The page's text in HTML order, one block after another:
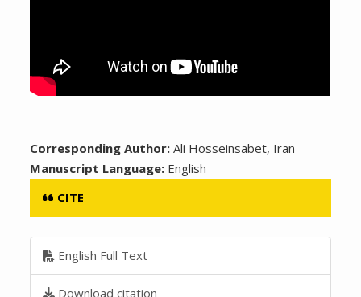
Corresponding Author:Ali Hosseinsabet, Iran
Manuscript Language: English
CITE
English Full Text
Download citation